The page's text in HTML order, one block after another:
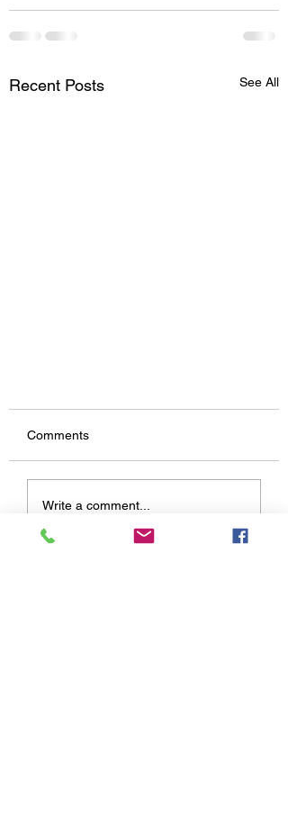
Recent Posts See All
Comments
Write a comment...